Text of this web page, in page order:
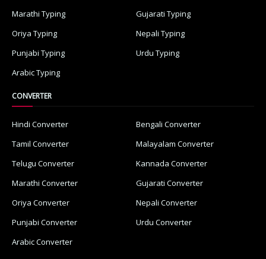
Marathi Typing
Gujarati Typing
Oriya Typing
Nepali Typing
Punjabi Typing
Urdu Typing
Arabic Typing
CONVERTER
Hindi Converter
Bengali Converter
Tamil Converter
Malayalam Converter
Telugu Converter
Kannada Converter
Marathi Converter
Gujarati Converter
Oriya Converter
Nepali Converter
Punjabi Converter
Urdu Converter
Arabic Converter